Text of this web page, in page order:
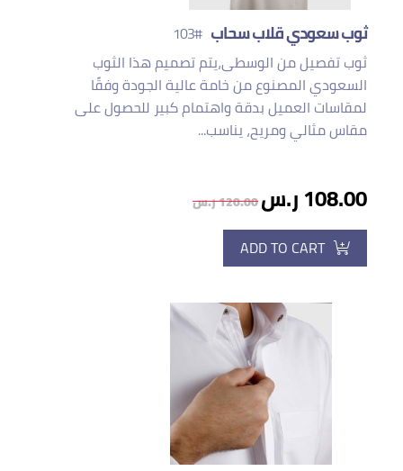
ثوب سعودي قلاب سحاب #103
ثوب تفصيل من الوسطى،يتم تصميم هذا الثوب
السعودي المصنوع من خامة عالية الجودة وفقًا
لمقاسات العميل بدقة واهتمام كبير للحصول على
مقاس مثالي ومريح، يناسب...
108.00 ر.س 120.00 ر.س
ADD TO CART